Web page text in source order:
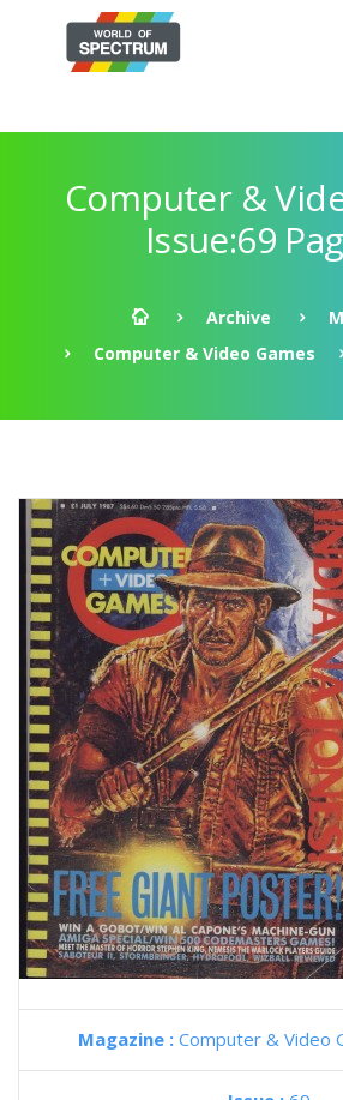
Computer &
Issue:69
Archive
Computer & Video Games
Magazine : Computer & Video